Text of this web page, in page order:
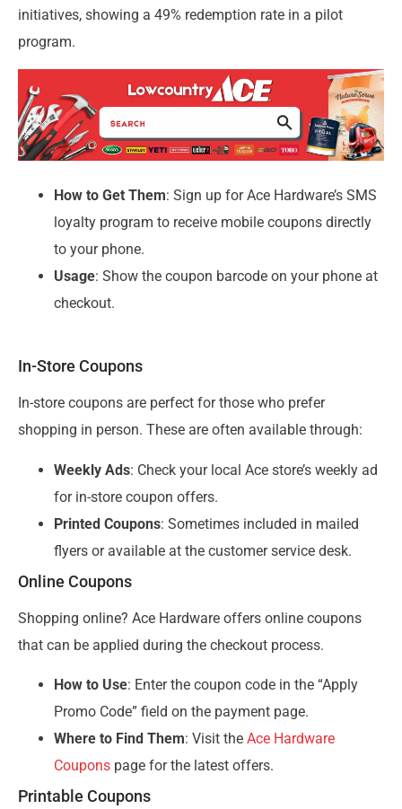
initiatives, showing a 49% redemption rate in a pilot
program.
How to Get Them: Sign up for Ace Hardware’s SMS
loyalty program to receive mobile coupons directly
to your phone.
Usage: Show the coupon barcode on your phone at
checkout.
In-Store Coupons
In-store coupons are perfect for those who prefer
shopping in person. These are often available through:
Weekly Ads: Check your local Ace store’s weekly ad
for in-store coupon offers.
Printed Coupons: Sometimes included in mailed
flyers or available at the customer service desk.
Online Coupons
Shopping online? Ace Hardware offers online coupons
that can be applied during the checkout process.
How to Use: Enter the coupon code in the “Apply
Promo Code” field on the payment page.
Where to Find Them: Visit the Ace Hardware
Coupons page for the latest offers.
Printable Coupons